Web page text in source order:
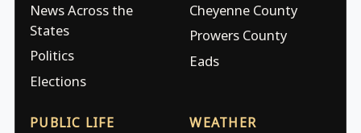
News Across the
States
Politics
Elections
Cheyenne County
Prowers County
Eads
PUBLIC LIFE WEATHER